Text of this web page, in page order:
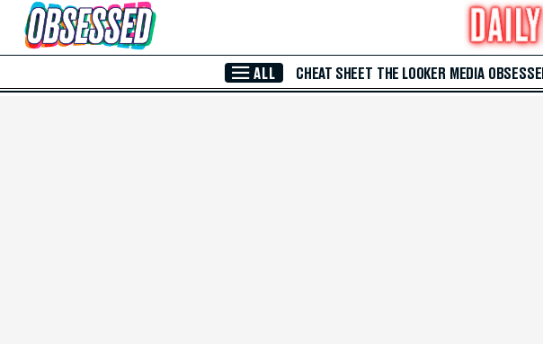
Skip to Main Content
ALL CHEAT SHEET THE LOOKER MEDIA